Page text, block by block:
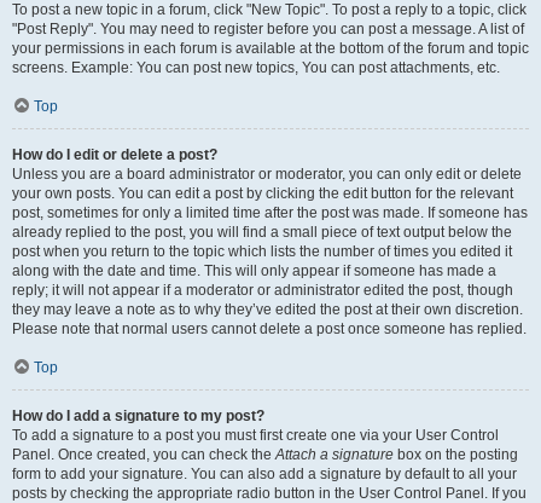
To post a new topic in a forum, click "New Topic". To post a reply to a topic, click
"Post Reply". You may need to register before you can post a message. A list of
your permissions in each forum is available at the bottom of the forum and topic
screens. Example: You can post new topics, You can post attachments, etc.
Top
How do I edit or delete a post?
Unless you are a board administrator or moderator, you can only edit or delete
your own posts. You can edit a post by clicking the edit button for the relevant
post, sometimes for only a limited time after the post was made. If someone has
already replied to the post, you will find a small piece of text output below the
post when you return to the topic which lists the number of times you edited it
along with the date and time. This will only appear if someone has made a
reply; it will not appear if a moderator or administrator edited the post, though
they may leave a note as to why they’ve edited the post at their own discretion.
Please note that normal users cannot delete a post once someone has replied.
Top
How do I add a signature to my post?
To add a signature to a post you must first create one via your User Control
Panel. Once created, you can check theAttach a signature box on the posting
form to add your signature. You can also add a signature by default to all your
posts by checking the appropriate radio button in the User Control Panel. If you